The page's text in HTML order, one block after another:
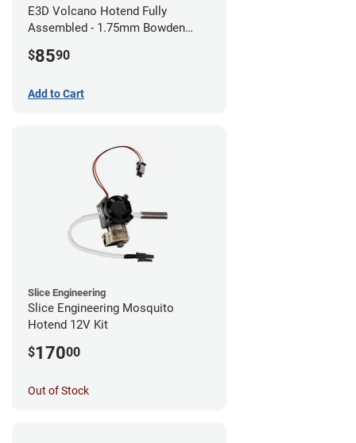
E3D Volcano Hotend Fully
Assembled - 1.75mm Bowden
$8590
Add to Cart
Slice Engineering
Slice Engineering Mosquito
Hotend 12V Kit
$17000
Out of Stock